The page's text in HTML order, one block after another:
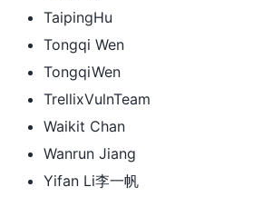
TaipingHu
Tongqi Wen
TongqiWen
TrellixVulnTeam
Waikit Chan
Wanrun Jiang
Yifan Li李一帆